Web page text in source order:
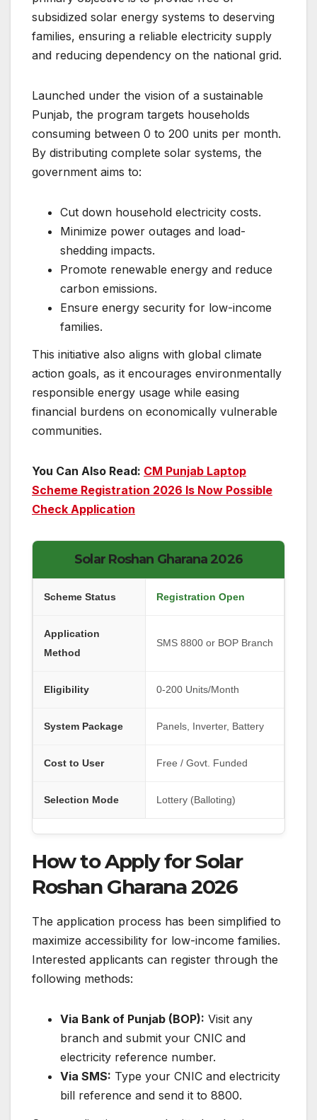
subsidized solar energy systems to deserving
families, ensuring a reliable electricity supply
and reducing dependency on the national grid.
Launched under the vision of a sustainable
Punjab, the program targets households
consuming between 0 to 200 units per month.
By distributing complete solar systems, the
government aims to:
Cut down household electricity costs.
Minimize power outages and load-
shedding impacts.
Promote renewable energy and reduce
carbon emissions.
Ensure energy security for low-income
families.
This initiative also aligns with global climate
action goals, as it encourages environmentally
responsible energy usage while easing
financial burdens on economically vulnerable
communities.
You Can Also Read: CM Punjab Laptop
Scheme Registration 2026 Is Now Possible
Check Application
Solar Roshan Gharana 2026
Scheme Status Registration Open
Application
Method
SMS 8800 or BOP Branch
Eligibility 0-200 Units/Month
System Package Panels, Inverter, Battery
Cost to User Free / Govt. Funded
Selection Mode Lottery (Balloting)
How to Apply for Solar
Roshan Gharana 2026
The application process has been simplified to
maximize accessibility for low-income families.
Interested applicants can register through the
following methods:
Via Bank of Punjab (BOP): Visit any
branch and submit your CNIC and
electricity reference number.
Via SMS: Type your CNIC and electricity
bill reference and send it to 8800.